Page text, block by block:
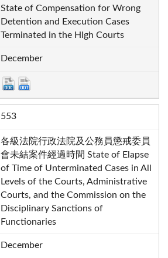
State of Compensation for Wrong
Detention and Execution Cases
Terminated in the HIgh Courts
December
553
各級法院行政法院及公務員懲戒委員
會未結案件經過時間 State of Elapse
of Time of Unterminated Cases in All
Levels of the Courts, Administrative
Courts, and the Commission on the
Disciplinary Sanctions of
Functionaries
December